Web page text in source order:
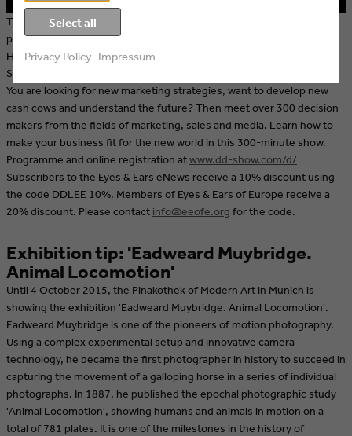
The 'DIETMAR DAHMEN Marketing & Sales Show', which originally
premiered in Vienna in 2014, premieres in Germany on 2 July 2015.
Hamburg and the Reeperbahn will become a hotspot for Marketing &
Sales Heroes and those who want to become one.
You are looking for new marketing strategies, want to develop new
cash cows and understand the future? Then meet over 300 decision-
makers from the fields of marketing, sales and media. Learn how to
make your business fit for the new world in this 300-minute show.
Programme and online registration atwww.dd-show.com/d/
Subscribers to the Eyes & Ears eNews receive a 10% discount using
the code DDLEE 10%. Members of Eyes & Ears of Europe receive a
20% discount. Please contact info@eeofe.org for the code.
Exhibition tip: 'Eadweard Muybridge.
Animal Locomotion'
Until 4 October 2015, the Pinakothek of Modern Art in Munich is
showing the exhibition 'Eadweard Muybridge. Animal Locomotion'.
Eadweard Muybridge is one of the pioneers of motion photography.
Using a complex experimental setup and innovative camera
technology, he became the first photographer in history to succeed in
capturing the movement of a galloping horse in a series of individual
photographs. In 1887, he published the epochal photographic study
'Animal Locomotion', showing humans and animals in motion on a
total of 781 plates. It is one of the milestones in the history of
Select all
Privacy Policy Impressum